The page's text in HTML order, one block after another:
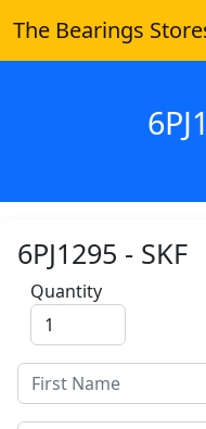
The Bearings
6PJ1295 - SKF
Quantity